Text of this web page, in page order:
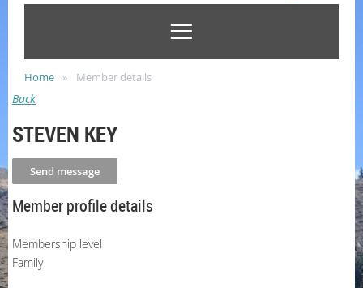
Home Member details
Back
STEVEN KEY
Member profile details
Membership level
Family